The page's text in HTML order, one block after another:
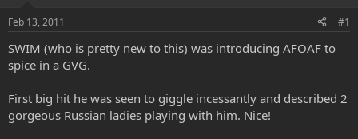
r
t
e
r
Feb 13, 2011 #1
SWIM (who is pretty new to this) was introducing AFOAF to
spice in a GVG.
First big hit he was seen to giggle incessantly and described 2
gorgeous Russian ladies playing with him. Nice!